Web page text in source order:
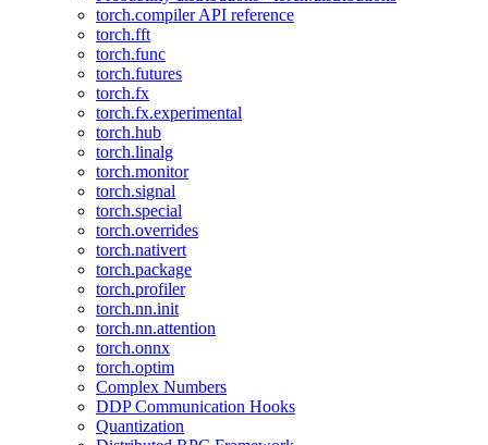
torch.compiler API reference
torch.fft
torch.func
torch.futures
torch.fx
torch.fx.experimental
torch.hub
torch.linalg
torch.monitor
torch.signal
torch.special
torch.overrides
torch.nativert
torch.package
torch.profiler
torch.nn.init
torch.nn.attention
torch.onnx
torch.optim
Complex Numbers
DDP Communication Hooks
Quantization